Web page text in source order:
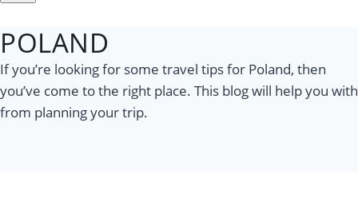
POLAND
If you’re looking for some travel tips for Poland, then
you’ve come to the right place. This blog will help you with
from planning your trip.